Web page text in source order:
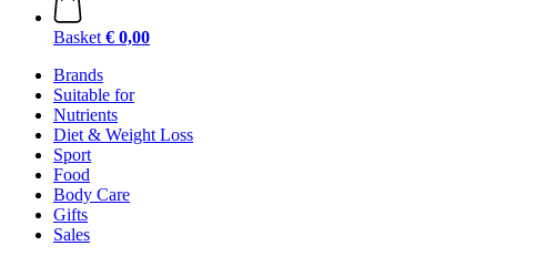
Basket € 0,00
Brands
Suitable for
Nutrients
Diet & Weight Loss
Sport
Food
Body Care
Gifts
Sales